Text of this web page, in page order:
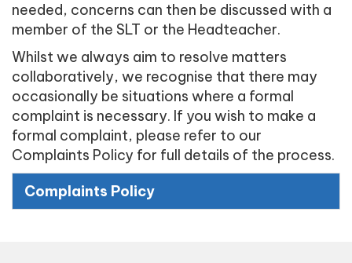
needed, concerns can then be discussed with a
member of the SLT or the Headteacher.
Whilst we always aim to resolve matters
collaboratively, we recognise that there may
occasionally be situations where a formal
complaint is necessary. If you wish to make a
formal complaint, please refer to our
Complaints Policy for full details of the process.
Complaints Policy